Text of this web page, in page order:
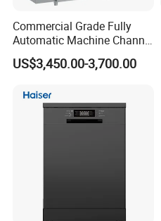
Commercial Grade Fully
Automatic Machine Channel
Dishwasher
US$3,450.00-3,700.00